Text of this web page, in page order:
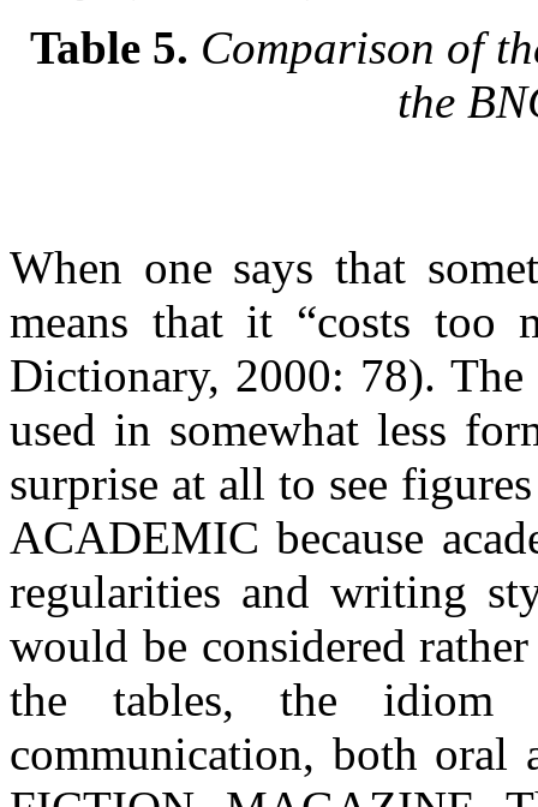
Table 5. Comparison of
the
When one says that
means that it “costs too
Dictionary, 2000: 78).
used in somewhat less
surprise at all to see
ACADEMIC because
regularities and writing
would be considered
the tables, the idiom
communication, both oral